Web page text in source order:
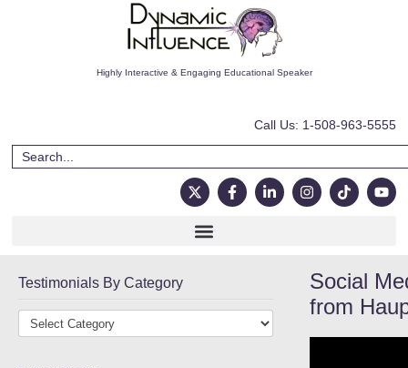
Highly Interactive & Engaging Educational Speaker
Call Us: 1-508-963-5555
Social
from
Testimonials By Category